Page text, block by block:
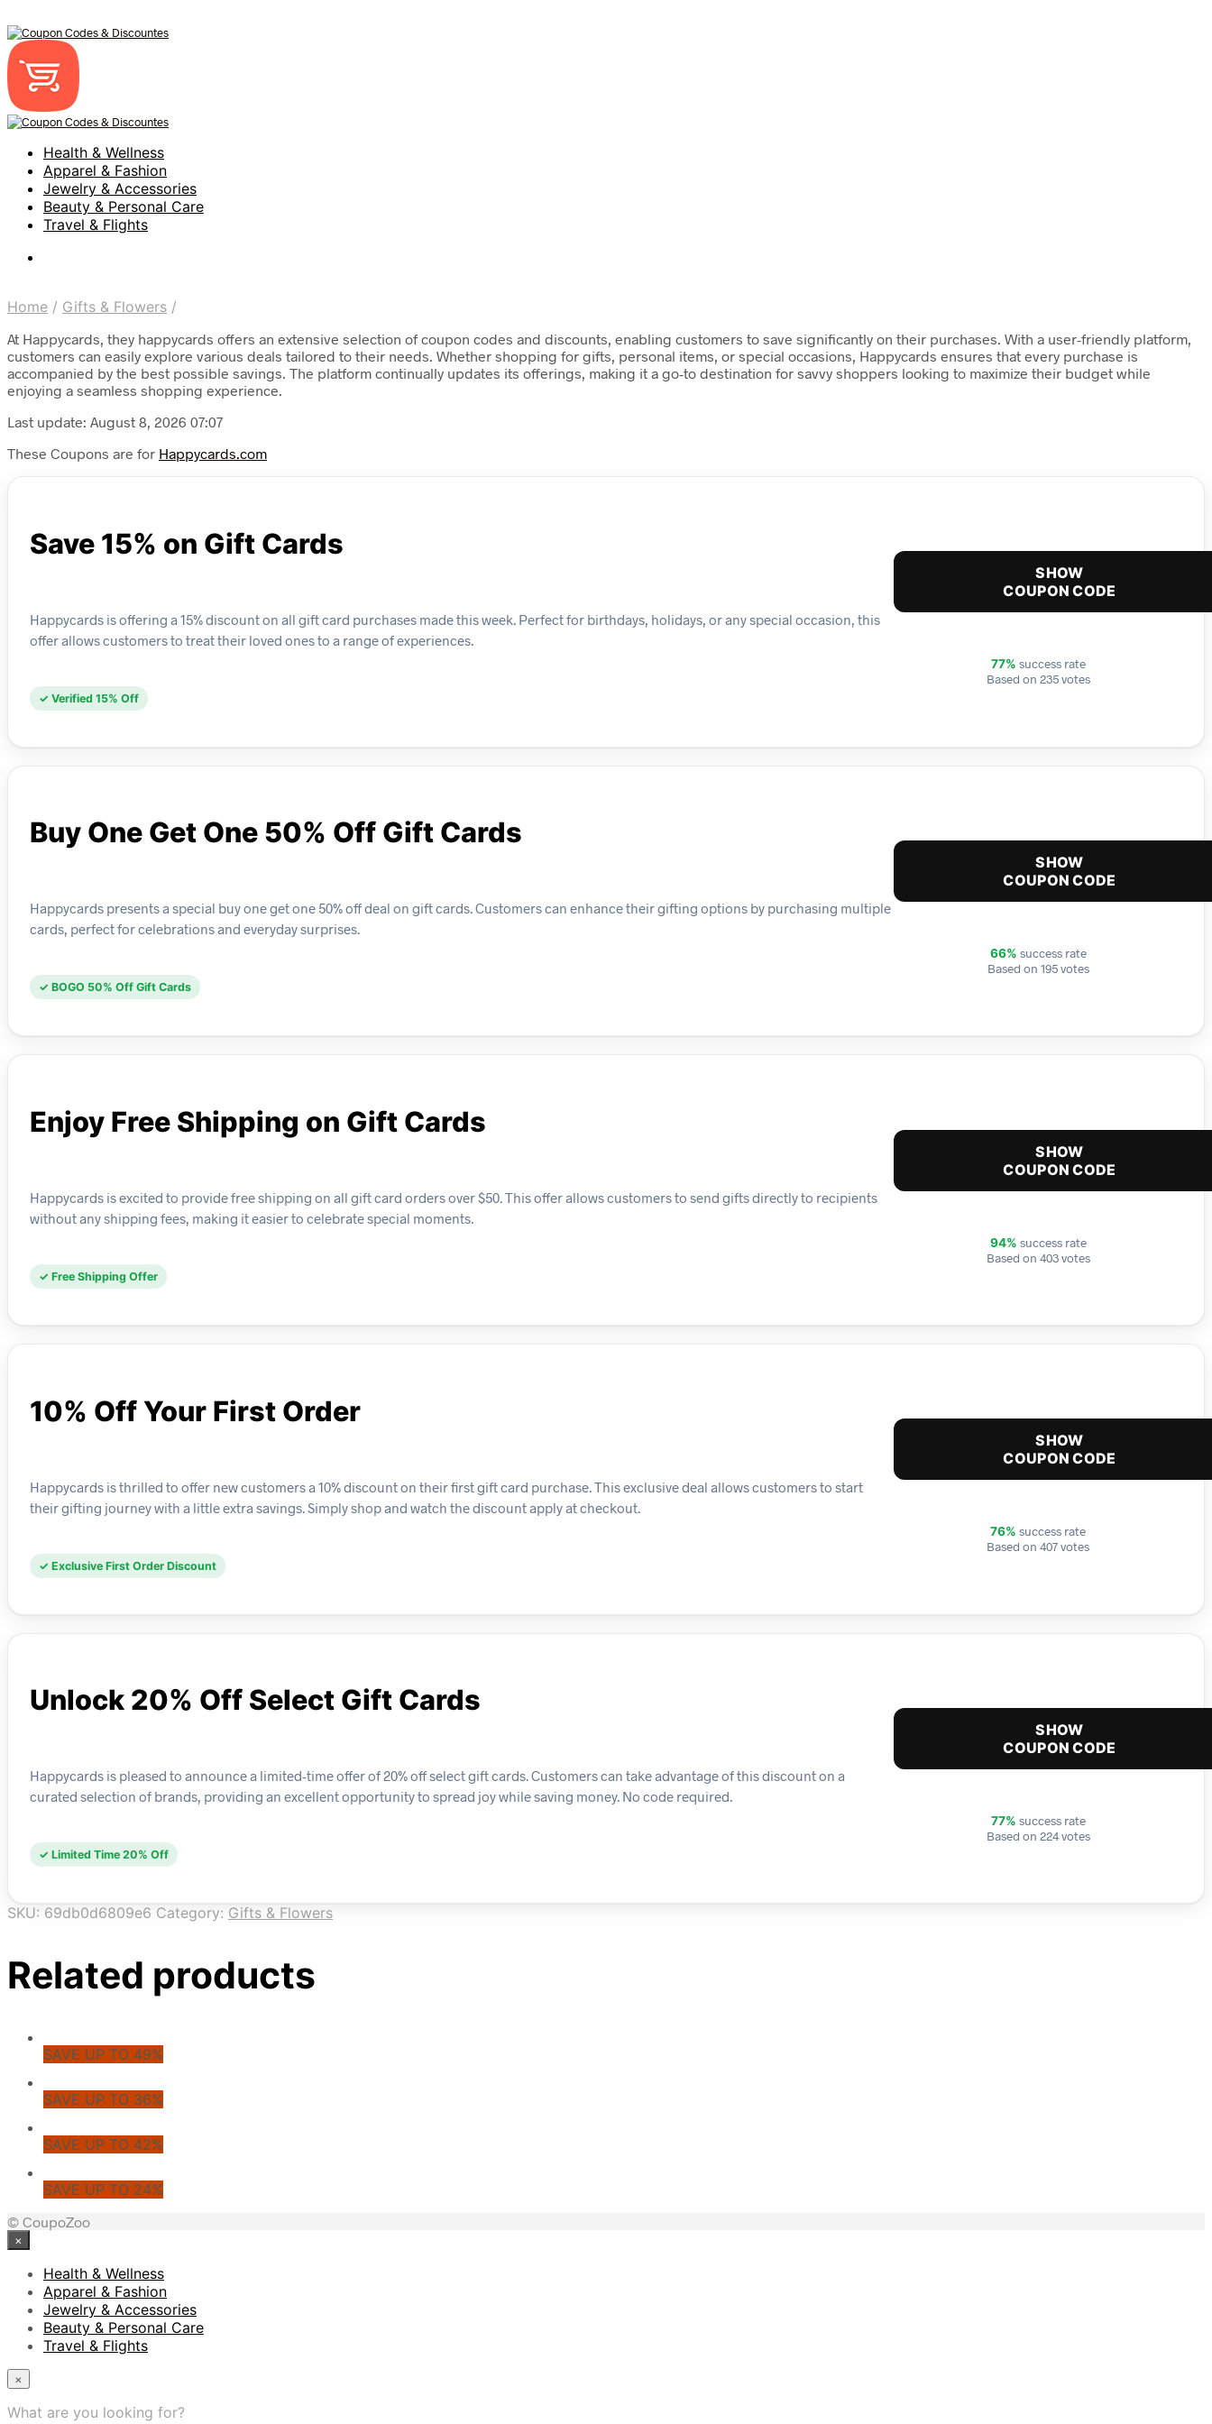
Health & Wellness
Apparel & Fashion
Jewelry & Accessories
Beauty & Personal Care
Travel & Flights
Home / Gifts & Flowers /
At Happycards, they happycards offers an extensive selection of coupon codes and discounts, enabling customers to save significantly on their purchases. With a user-friendly platform,
customers can easily explore various deals tailored to their needs. Whether shopping for gifts, personal items, or special occasions, Happycards ensures that every purchase is
accompanied by the best possible savings. The platform continually updates its offerings, making it a go-to destination for savvy shoppers looking to maximize their budget while
enjoying a seamless shopping experience.
Last update: August 8, 2026 07:07
These Coupons are for Happycards.com
Save 15% on Gift Cards
Happycards is offering a 15% discount on all gift card purchases made this week. Perfect for birthdays, holidays, or any special occasion, this
offer allows customers to treat their loved ones to a range of experiences.
✓ Verified 15% Off
SHOW
COUPON CODE
77% success rate
Based on 235 votes
Buy One Get One 50% Off Gift Cards
Happycards presents a special buy one get one 50% off deal on gift cards. Customers can enhance their gifting options by purchasing multiple
cards, perfect for celebrations and everyday surprises.
✓ BOGO 50% Off Gift Cards
SHOW
COUPON CODE
66% success rate
Based on 195 votes
Enjoy Free Shipping on Gift Cards
Happycards is excited to provide free shipping on all gift card orders over $50. This offer allows customers to send gifts directly to recipients
without any shipping fees, making it easier to celebrate special moments.
✓ Free Shipping Offer
SHOW
COUPON CODE
94% success rate
Based on 403 votes
10% Off Your First Order
Happycards is thrilled to offer new customers a 10% discount on their first gift card purchase. This exclusive deal allows customers to start
their gifting journey with a little extra savings. Simply shop and watch the discount apply at checkout.
✓ Exclusive First Order Discount
SHOW
COUPON CODE
76% success rate
Based on 407 votes
Unlock 20% Off Select Gift Cards
Happycards is pleased to announce a limited-time offer of 20% off select gift cards. Customers can take advantage of this discount on a
curated selection of brands, providing an excellent opportunity to spread joy while saving money. No code required.
✓ Limited Time 20% Off
SHOW
COUPON CODE
77% success rate
Based on 224 votes
SKU: 69db0d6809e6 Category: Gifts & Flowers
Related products
SAVE UP TO 49%
SAVE UP TO 36%
SAVE UP TO 42%
SAVE UP TO 24%
© CoupoZoo
×
Health & Wellness
Apparel & Fashion
Jewelry & Accessories
Beauty & Personal Care
Travel & Flights
×
What are you looking for?